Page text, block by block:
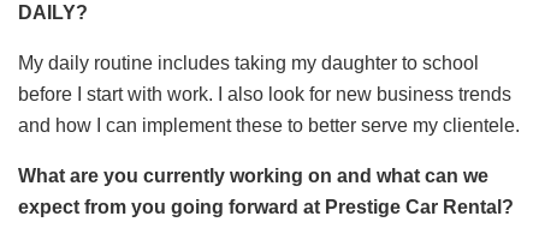
DAILY?
My daily routine includes taking my daughter to school
before I start with work. I also look for new business trends
and how I can implement these to better serve my clientele.
What are you currently working on and what can we
expect from you going forward at Prestige Car Rental?